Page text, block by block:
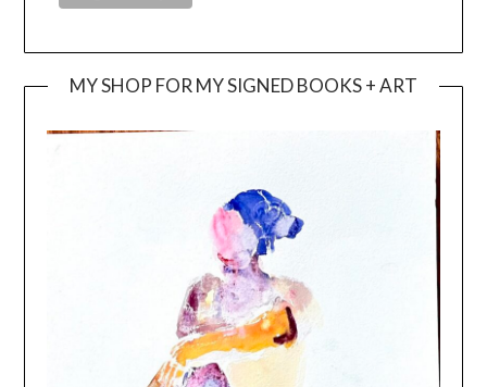
MY SHOP FOR MY SIGNED BOOKS + ART